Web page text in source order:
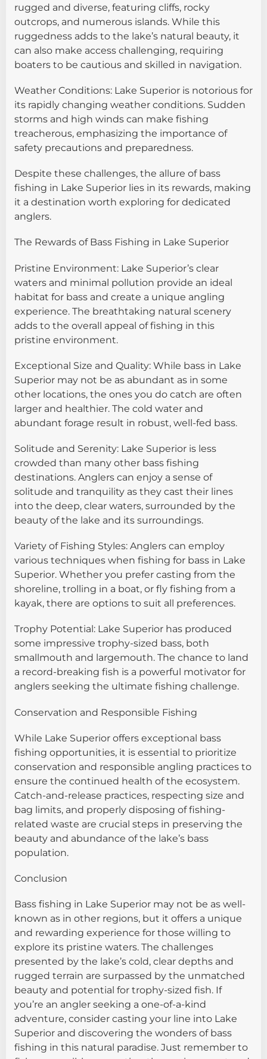
rugged and diverse, featuring cliffs, rocky
outcrops, and numerous islands. While this
ruggedness adds to the lake’s natural beauty, it
can also make access challenging, requiring
boaters to be cautious and skilled in navigation.
Weather Conditions: Lake Superior is notorious for
its rapidly changing weather conditions. Sudden
storms and high winds can make fishing
treacherous, emphasizing the importance of
safety precautions and preparedness.
Despite these challenges, the allure of bass
fishing in Lake Superior lies in its rewards, making
it a destination worth exploring for dedicated
anglers.
The Rewards of Bass Fishing in Lake Superior
Pristine Environment: Lake Superior’s clear
waters and minimal pollution provide an ideal
habitat for bass and create a unique angling
experience. The breathtaking natural scenery
adds to the overall appeal of fishing in this
pristine environment.
Exceptional Size and Quality: While bass in Lake
Superior may not be as abundant as in some
other locations, the ones you do catch are often
larger and healthier. The cold water and
abundant forage result in robust, well-fed bass.
Solitude and Serenity: Lake Superior is less
crowded than many other bass fishing
destinations. Anglers can enjoy a sense of
solitude and tranquility as they cast their lines
into the deep, clear waters, surrounded by the
beauty of the lake and its surroundings.
Variety of Fishing Styles: Anglers can employ
various techniques when fishing for bass in Lake
Superior. Whether you prefer casting from the
shoreline, trolling in a boat, or fly fishing from a
kayak, there are options to suit all preferences.
Trophy Potential: Lake Superior has produced
some impressive trophy-sized bass, both
smallmouth and largemouth. The chance to land
a record-breaking fish is a powerful motivator for
anglers seeking the ultimate fishing challenge.
Conservation and Responsible Fishing
While Lake Superior offers exceptional bass
fishing opportunities, it is essential to prioritize
conservation and responsible angling practices to
ensure the continued health of the ecosystem.
Catch-and-release practices, respecting size and
bag limits, and properly disposing of fishing-
related waste are crucial steps in preserving the
beauty and abundance of the lake’s bass
population.
Conclusion
Bass fishing in Lake Superior may not be as well-
known as in other regions, but it offers a unique
and rewarding experience for those willing to
explore its pristine waters. The challenges
presented by the lake’s cold, clear depths and
rugged terrain are surpassed by the unmatched
beauty and potential for trophy-sized fish. If
you’re an angler seeking a one-of-a-kind
adventure, consider casting your line into Lake
Superior and discovering the wonders of bass
fishing in this natural paradise. Just remember to